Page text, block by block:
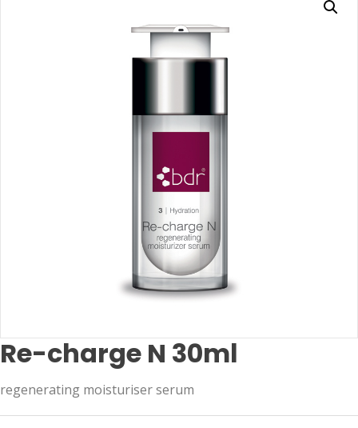
Re-charge N 30ml
regenerating moisturiser serum